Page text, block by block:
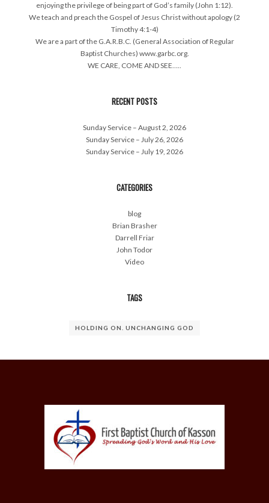
enjoying the privilege of being part of God’s family (John 1:12).
We teach and preach the Gospel of Jesus Christ without apology (2
Timothy 4:1-4)
We are a part of the G.A.R.B.C. (General Association of Regular
Baptist Churches) www.garbc.org.
WE CARE, COME AND SEE…..
RECENT POSTS
Sunday Service – August 2, 2026
Sunday Service – July 26, 2026
Sunday Service – July 19, 2026
CATEGORIES
blog
Brian Brasher
Darrell Friar
John Todor
Video
TAGS
HOLDING ON. UNCHANGING GOD